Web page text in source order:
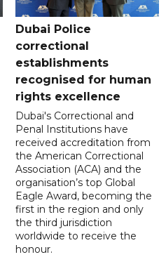
Dubai Police
correctional
establishments
recognised for human
rights excellence
Dubai's Correctional and
Penal Institutions have
received accreditation from
the American Correctional
Association (ACA) and the
organisation’s top Global
Eagle Award, becoming the
first in the region and only
the third jurisdiction
worldwide to receive the
honour.